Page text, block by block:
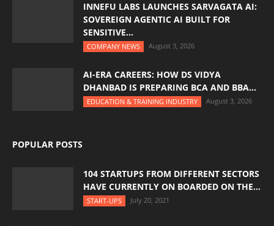
INNEFU LABS LAUNCHES SARVAGATA AI:
SOVEREIGN AGENTIC AI BUILT FOR
SENSITIVE...
COMPANY NEWS August 3, 2026
AI-ERA CAREERS: HOW DS VIDYA
DHANBAD IS PREPARING BCA AND BBA...
EDUCATION & TRAINING INDUSTRY August 3, 2026
POPULAR POSTS
104 STARTUPS FROM DIFFERENT SECTORS
HAVE CURRENTLY ON BOARDED ON THE...
START-UPS July 20, 2021